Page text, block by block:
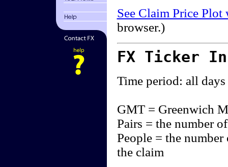
See Claim Price
browser.)
FX Ticker
Time period: all days
GMT = Greenwich
Pairs = the number
People = the
the claim